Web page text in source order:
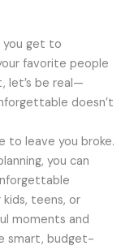
you get to
favorite people
let’s be real—
doesn’t
to leave you broke.
you can
teens, or
moments and
smart, budget-